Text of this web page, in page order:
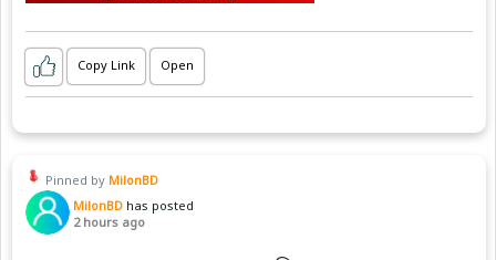
Copy Link Open
Pinned by MilonBD
MilonBD has posted
2 hours ago